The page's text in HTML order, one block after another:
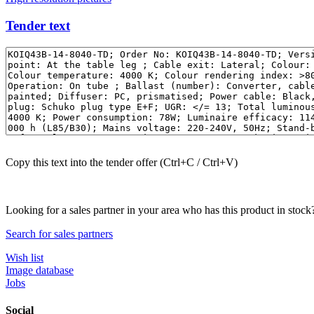
Tender text
Copy this text into the tender offer (Ctrl+C / Ctrl+V)
Looking for a sales partner in your area who has this product in
Search for sales partners
Wish list
Image database
Jobs
Social